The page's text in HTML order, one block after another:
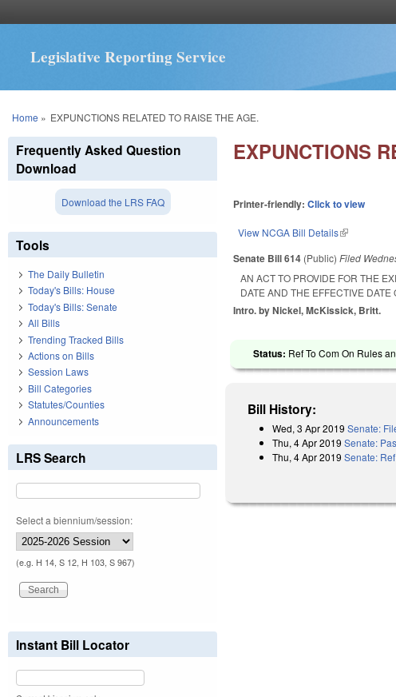
Legislative Reporting Service
You are here
Home » EXPUNCTIONS RELATED TO RAISE THE AGE.
EXPUNCTIONS
Printer-friendly:Click to view
View NCGA Bill Details(link is
Senate Bill 614 (Public)Filed
AN ACT TO PROVIDE FOR THE
DATE AND THE EFFECTIVE
Intro. by Nickel, McKissick, Britt.
Status: Ref To Com On Rules
Bill History:
Wed, 3 Apr 2019 Senate:
Thu, 4 Apr 2019 Senate:
Thu, 4 Apr 2019 Senate:
Frequently Asked Question
Download
Download the LRS FAQ
Tools
The Daily Bulletin
Today's Bills: House
Today's Bills: Senate
All Bills
Trending Tracked Bills
Actions on Bills
Session Laws
Bill Categories
Statutes/Counties
Announcements
LRS Search
Select a biennium/session:
(e.g. H 14, S 12, H 103, S 967)
Instant Bill Locator